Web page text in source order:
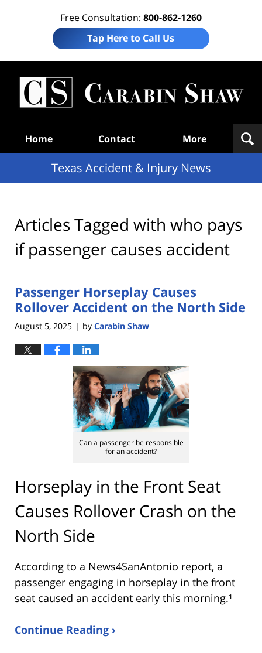
Free Consultation: 800-862-1260
Tap Here to Call Us
Home Contact More
Texas Accident & Injury News
Articles Tagged with who pays
if passenger causes accident
Passenger Horseplay Causes
Rollover Accident on the North Side
August 5, 2025 | by Carabin Shaw
Can a passenger be responsible
for an accident?
Horseplay in the Front Seat
Causes Rollover Crash on the
North Side
According to a News4SanAntonio report, a
passenger engaging in horseplay in the front
seat caused an accident early this morning.¹
Continue Reading ›